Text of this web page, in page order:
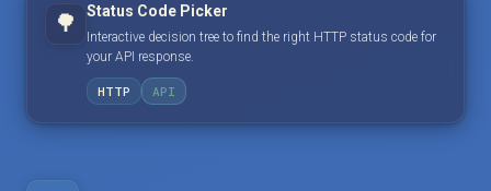
🌳 Status Code Picker
Interactive decision tree to find the right HTTP status code for
your API response.
HTTP API